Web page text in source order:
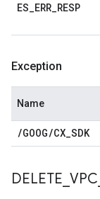
ES_ERR_RESP
Exception
Name
/GOOG/CX_SDK
DELETE VPC